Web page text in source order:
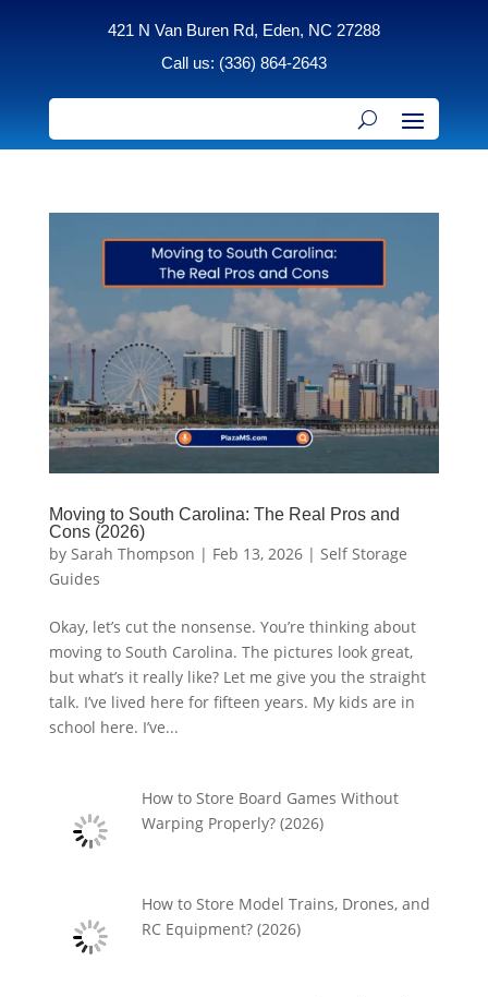
421 N Van Buren Rd, Eden, NC 27288
Call us: (336) 864-2643
Moving to South Carolina: The Real Pros and
Cons (2026)
by Sarah Thompson | Feb 13, 2026| Self Storage
Guides
Okay, let’s cut the nonsense. You’re thinking about
moving to South Carolina. The pictures look great,
but what’s it really like? Let me give you the straight
talk. I’ve lived here for fifteen years. My kids are in
school here. I’ve...
How to Store Board Games Without
Warping Properly? (2026)
How to Store Model Trains, Drones, and
RC Equipment? (2026)